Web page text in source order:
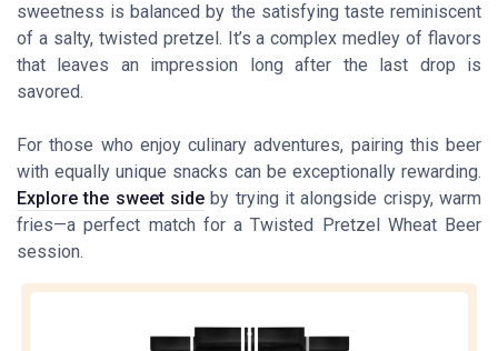
sweetness is balanced by the satisfying taste reminiscent
of a salty, twisted pretzel. It’s a complex medley of flavors
that leaves an impression long after the last drop is
savored.
For those who enjoy culinary adventures, pairing this beer
with equally unique snacks can be exceptionally rewarding.
Explore the sweet side by trying it alongside crispy, warm
fries—a perfect match for a Twisted Pretzel Wheat Beer
session.